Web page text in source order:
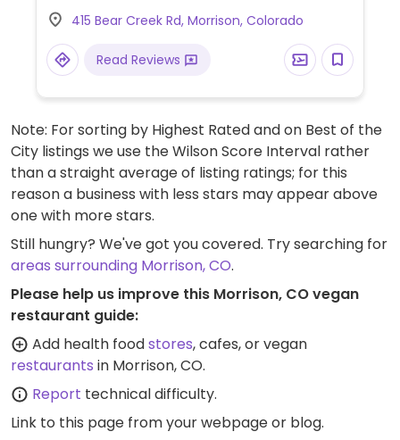
415 Bear Creek Rd, Morrison, Colorado
Read Reviews
Note: For sorting by Highest Rated and on Best of the
City listings we use the Wilson Score Interval rather
than a straight average of listing ratings; for this
reason a business with less stars may appear above
one with more stars.
Still hungry? We've got you covered. Try searching for
areas surrounding Morrison, CO.
Please help us improve this Morrison, CO vegan
restaurant guide:
Add health foodstores, cafes, or vegan
restaurants in Morrison, CO.
Report technical difficulty.
Link to this page from your webpage or blog.